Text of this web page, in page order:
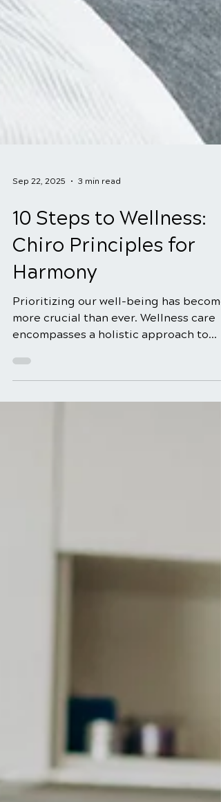
Sep 22, 2025 3 min read
10 Steps to Wellness:
Chiro Principles for
Harmony
Prioritizing our well-being has become
more crucial than ever. Wellness care